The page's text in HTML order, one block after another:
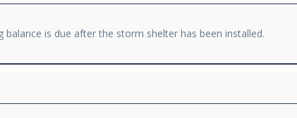
is due after the storm shelter has been installed.